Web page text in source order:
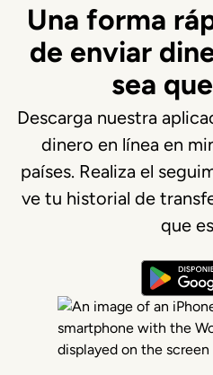
Una forma
de enviar
sea
Descarga nuestra
dinero en línea en
países. Realiza el
ve tu historial de
que